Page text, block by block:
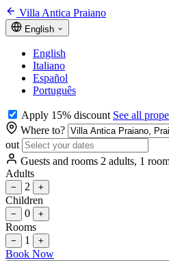
Villa Antica Praiano
English
English
Italiano
Español
Português
Apply 15% discount See all
Where to?
out
Guests and rooms 2 adults, 1
Adults
− 2 +
Children
− 0 +
Rooms
− 1 +
Book Now